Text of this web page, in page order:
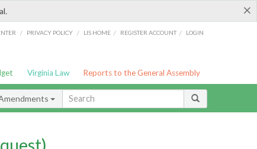
×
/ PRIVACY POLICY / LIS HOME / REGISTER ACCOUNT / LOGIN
Virginia Law Reports to the General Assembly